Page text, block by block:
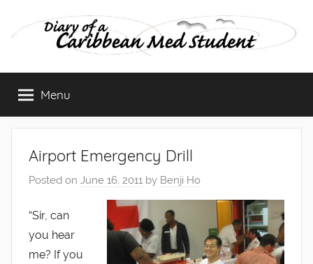
Diary
of
Caribbean
Med
Student
Menu
Airport Emergency Drill
Posted on June 16, 2011 by Benji Ho
“Sir, can
you hear
me? If you